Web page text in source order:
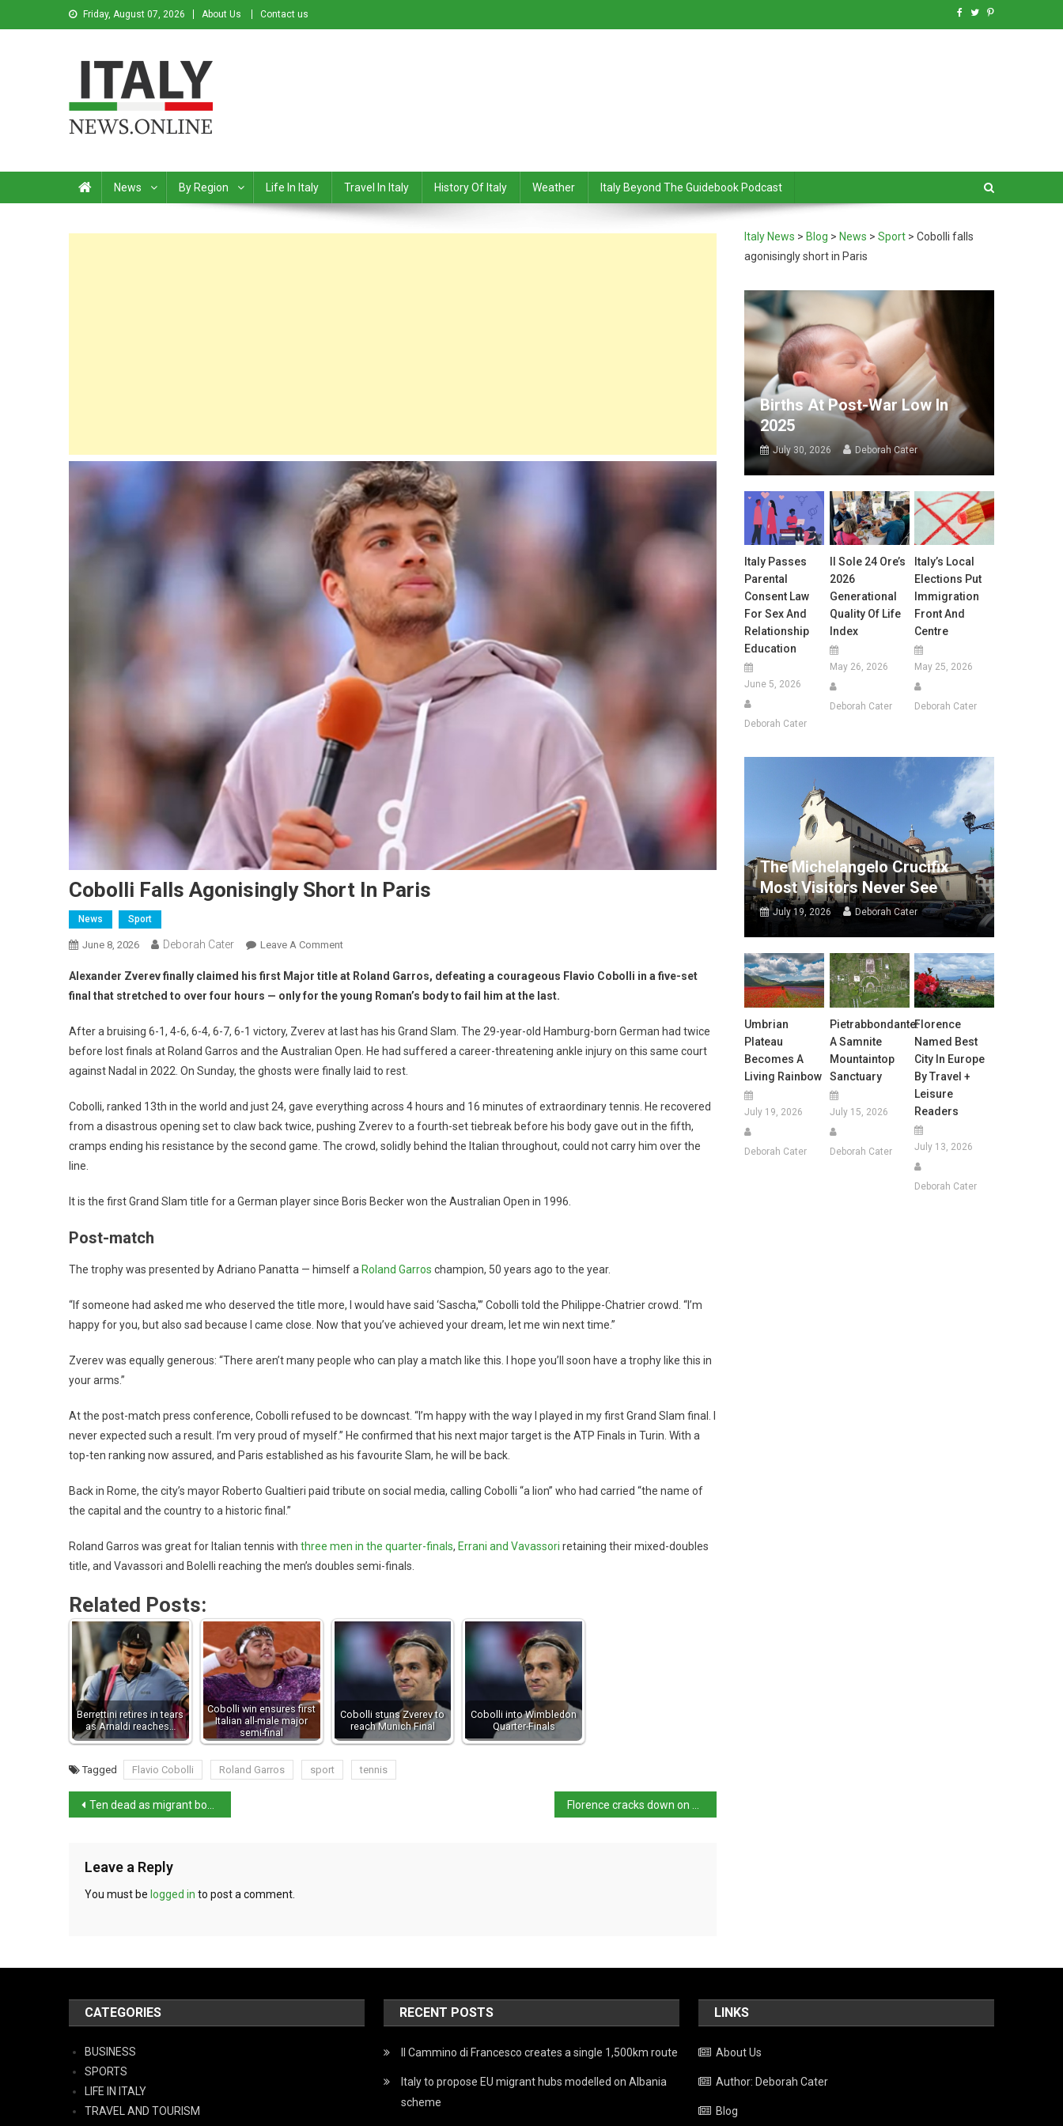
Friday, August 07, 2026 About Us Contact us
News By Region Life In Italy Travel In Italy History Of Italy Weather Italy Beyond The Guidebook Podcast
Cobolli Falls Agonisingly Short In Paris
News Sport
June 8, 2026 Deborah Cater Leave A Comment
Alexander Zverev finally claimed his first Major title at Roland Garros, defeating a courageous Flavio Cobolli in a five-set
final that stretched to over four hours — only for the young Roman’s body to fail him at the last.
After a bruising 6-1, 4-6, 6-4, 6-7, 6-1 victory, Zverev at last has his Grand Slam. The 29-year-old Hamburg-born German had twice
before lost finals at Roland Garros and the Australian Open. He had suffered a career-threatening ankle injury on this same court
against Nadal in 2022. On Sunday, the ghosts were finally laid to rest.
Cobolli, ranked 13th in the world and just 24, gave everything across 4 hours and 16 minutes of extraordinary tennis. He recovered
from a disastrous opening set to claw back twice, pushing Zverev to a fourth-set tiebreak before his body gave out in the fifth,
cramps ending his resistance by the second game. The crowd, solidly behind the Italian throughout, could not carry him over the
line.
It is the first Grand Slam title for a German player since Boris Becker won the Australian Open in 1996.
Post-match
The trophy was presented by Adriano Panatta — himself a Roland Garros champion, 50 years ago to the year.
“If someone had asked me who deserved the title more, I would have said ‘Sascha,'” Cobolli told the Philippe-Chatrier crowd. “I’m
happy for you, but also sad because I came close. Now that you’ve achieved your dream, let me win next time.”
Zverev was equally generous: “There aren’t many people who can play a match like this. I hope you’ll soon have a trophy like this in
your arms.”
At the post-match press conference, Cobolli refused to be downcast. “I’m happy with the way I played in my first Grand Slam final. I
never expected such a result. I’m very proud of myself.” He confirmed that his next major target is the ATP Finals in Turin. With a
top-ten ranking now assured, and Paris established as his favourite Slam, he will be back.
Back in Rome, the city’s mayor Roberto Gualtieri paid tribute on social media, calling Cobolli “a lion” who had carried “the name of
the capital and the country to a historic final.”
Roland Garros was great for Italian tennis with three men in the quarter-finals, Errani and Vavassori retaining their mixed-doubles
title, and Vavassori and Bolelli reaching the men’s doubles semi-finals.
Related Posts:
Berrettini retires in tears
as Arnaldi reaches…
Cobolli win ensures first
Italian all-male major
semi-final
Cobolli stuns Zverev to
reach Munich Final
Cobolli into Wimbledon
Quarter-Finals
Tagged Flavio Cobolli Roland Garros sport tennis
Ten dead as migrant boat capsized off Malta
Leave a Reply
You must be logged in to post a comment.
Italy News > Blog > News >Sport >Cobolli falls
agonisingly short in Paris
Births At Post-War Low In
2025
July 30, 2026 Deborah Cater
Italy Passes
Parental
Consent Law
For Sex And
Relationship
Education
June 5, 2026
Deborah Cater
Il Sole 24 Ore’s
2026
Generational
Quality Of Life
Index
May 26, 2026
Deborah Cater
Italy’s Local
Elections Put
Immigration
Front And
Centre
May 25, 2026
Deborah Cater
The Michelangelo Crucifix
Most Visitors Never See
July 19, 2026 Deborah Cater
Umbrian
Plateau
Becomes A
Living Rainbow
July 19, 2026
Deborah Cater
Pietrabbondante:
A Samnite
Mountaintop
Sanctuary
July 15, 2026
Deborah Cater
Florence
Named Best
City In Europe
By Travel +
Leisure
Readers
July 13, 2026
Deborah Cater
CATEGORIES
BUSINESS
SPORTS
LIFE IN ITALY
TRAVEL AND TOURISM
RECENT POSTS
Il Cammino di Francesco creates a single 1,500km route
Italy to propose EU migrant hubs modelled on Albania
scheme
LINKS
About Us
Author: Deborah Cater
Blog